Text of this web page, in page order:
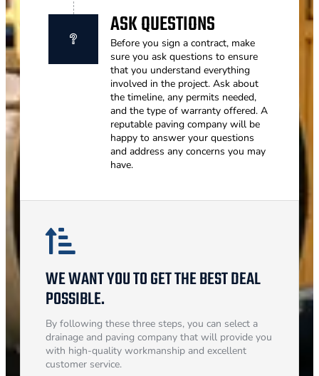
ASK QUESTIONS
Before you sign a contract, make
sure you ask questions to ensure
that you understand everything
involved in the project. Ask about
the timeline, any permits needed,
and the type of warranty offered. A
reputable paving company will be
happy to answer your questions
and address any concerns you may
have.
WE WANT YOU TO GET THE BEST DEAL
POSSIBLE.
By following these three steps, you can select a
drainage and paving company that will provide you
with high-quality workmanship and excellent
customer service.